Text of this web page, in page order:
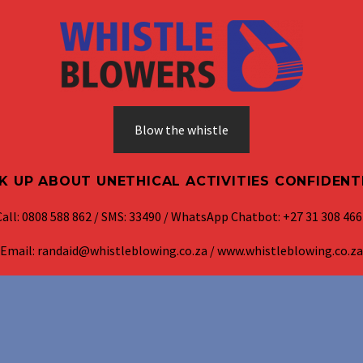
Blow the whistle
UP ABOUT UNETHICAL ACTIVITIES
0808 588 862 / SMS: 33490 / WhatsApp Chatbot: +27 31 308
Email: randaid@whistleblowing.co.za / www.whistleblowing.co.za